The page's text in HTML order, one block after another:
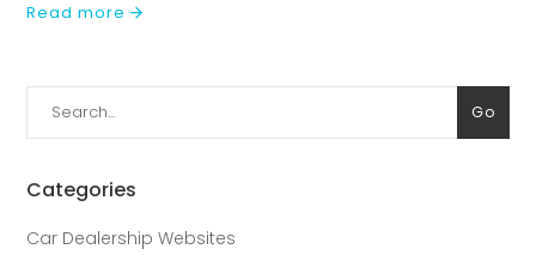
Read more
Search
for:
Go
Categories
Car Dealership Websites